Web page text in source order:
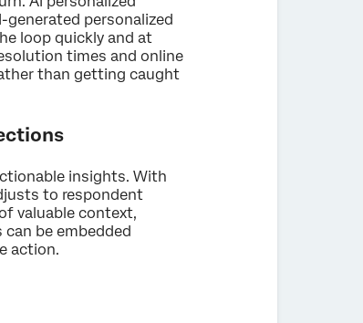
generated personalized
loop quickly and at
times and online
than getting caught
insights. With
to respondent
valuable context,
be embedded
action.